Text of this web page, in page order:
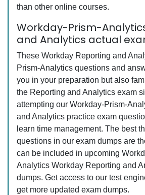
than other online courses.
Workday-Prism-
and Analytics actual
These Workday Reporting and
Prism-Analytics questions and
you in your preparation but also
the Reporting and Analytics exam
attempting our Workday-Prism-
and Analytics practice exam
learn time management. The best
questions in our exam dumps are
can be included in upcoming
Analytics Workday Reporting and
dumps. Get access to our test
get more updated exam dumps.